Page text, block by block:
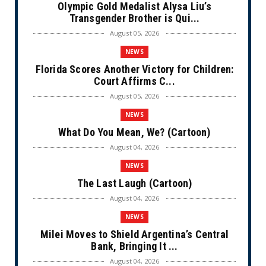
Olympic Gold Medalist Alysa Liu’s
Transgender Brother is Qui...
August 05, 2026
NEWS
Florida Scores Another Victory for Children:
Court Affirms C...
August 05, 2026
NEWS
What Do You Mean, We? (Cartoon)
August 04, 2026
NEWS
The Last Laugh (Cartoon)
August 04, 2026
NEWS
Milei Moves to Shield Argentina’s Central
Bank, Bringing It ...
August 04, 2026